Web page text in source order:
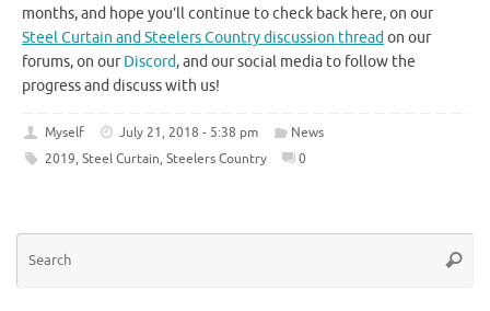
months, and hope you’ll continue to check back here, on our
Steel Curtain and Steelers Country discussion thread on our
forums, on ourDiscord, and our social media to follow the
progress and discuss with us!
Myself July 21, 2018 - 5:38 pm
News
2019, Steel Curtain, Steelers Country 0